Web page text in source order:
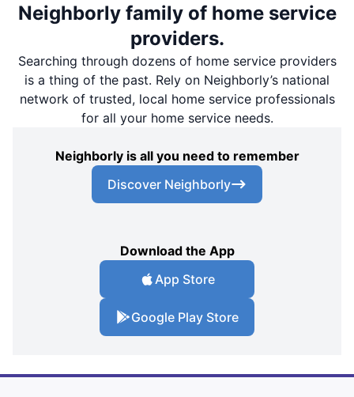
Neighborly family of home service
providers.
Searching through dozens of home service providers
is a thing of the past. Rely on Neighborly’s national
network of trusted, local home service professionals
for all your home service needs.
Neighborly is all you need to remember
Discover Neighborly
Download the App
App Store
Google Play Store